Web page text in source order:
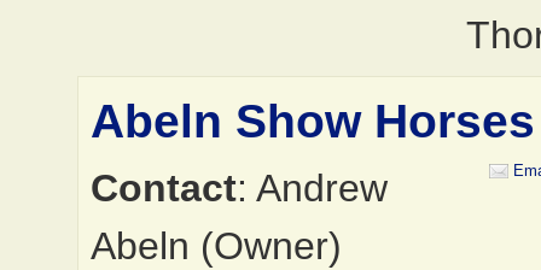
Abeln Show Horses
Contact: Andrew
Abeln (Owner)